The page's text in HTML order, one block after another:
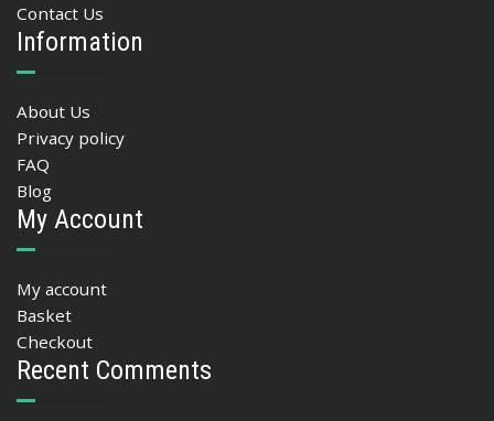
Contact Us
Information
About Us
Privacy policy
FAQ
Blog
My Account
My account
Basket
Checkout
Recent Comments